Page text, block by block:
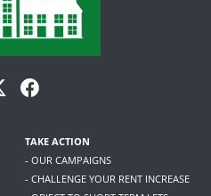
TAKE ACTION
- OUR CAMPAIGNS
- CHALLENGE YOUR RENT INCREASE